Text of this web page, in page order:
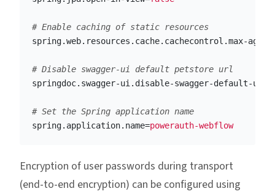
spring.web.resources.cache.cachecontrol.max-age
springdoc.swagger-ui.disable-swagger-default-url
spring.application.name=powerauth-webflow
Encryption of user passwords during transport
(end-to-end encryption) can be configured using